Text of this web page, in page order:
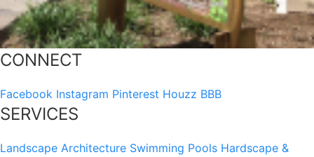
CONNECT
Facebook Instagram Pinterest Houzz BBB
SERVICES
Landscape Architecture Swimming Pools Hardscape &